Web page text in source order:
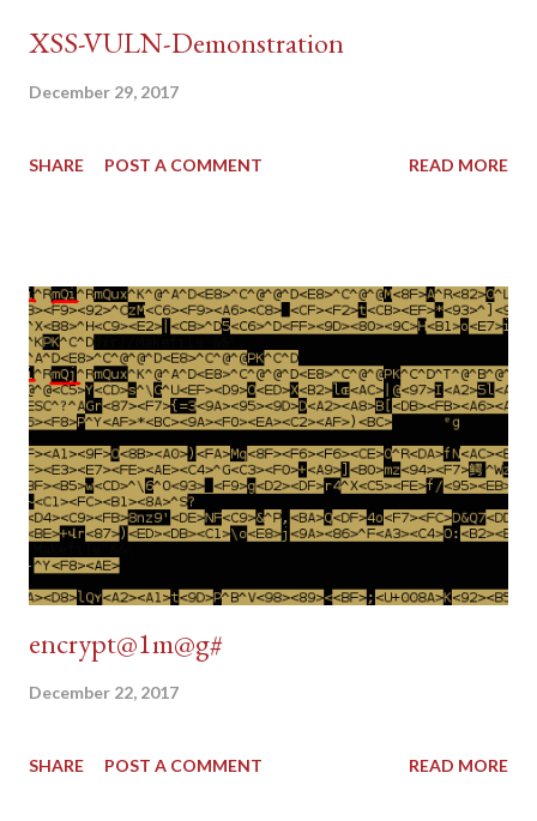
XSS-VULN-Demonstration
December 29, 2017
SHARE POST A COMMENT READ MORE
encrypt@1m@g#
December 22, 2017
SHARE POST A COMMENT READ MORE